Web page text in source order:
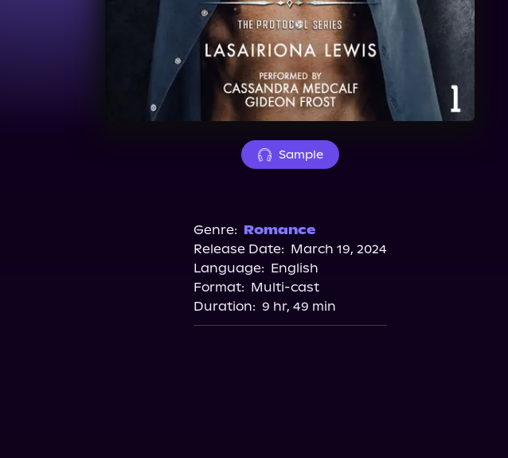
Sample
Genre: Romance
Release Date: March 19, 2024
Language: English
Format: Multi-cast
Duration: 9 hr, 49 min